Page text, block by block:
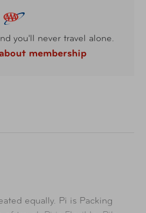
you'll never travel alone.
membership
equally. Pi is Packing